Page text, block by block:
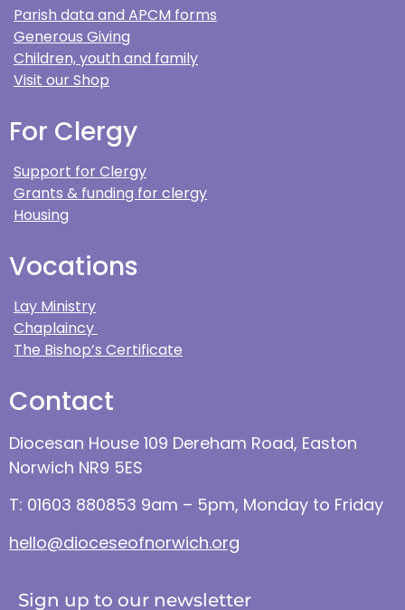
Parish data and APCM forms
Generous Giving
Children, youth and family
Visit our Shop
For Clergy
Support for Clergy
Grants & funding for clergy
Housing
Vocations
Lay Ministry
Chaplaincy
The Bishop’s Certificate
Contact
Diocesan House 109 Dereham Road, Easton
Norwich NR9 5ES
T: 01603 880853 9am – 5pm, Monday to Friday
hello@dioceseofnorwich.org
Sign up to our newsletter